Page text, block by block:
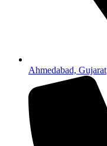
Ahmedabad, Gujarat